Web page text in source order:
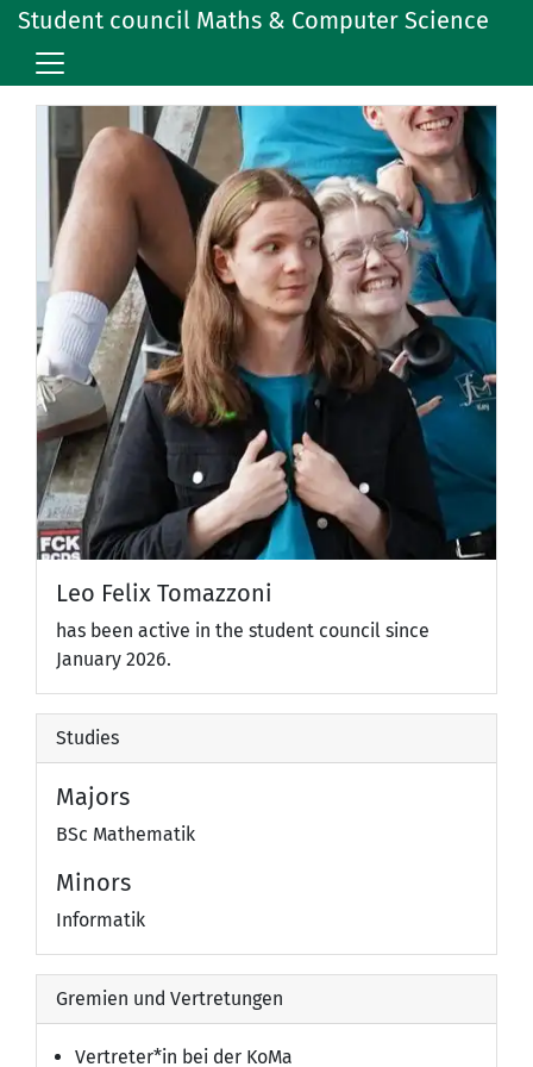
Student council Maths & Computer Science
Leo Felix Tomazzoni
has been active in the student council since
January 2026.
Studies
Majors
BSc Mathematik
Minors
Informatik
Gremien und Vertretungen
Vertreter*in bei der KoMa